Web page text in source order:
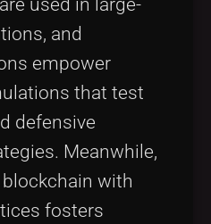
and
empower
that test
defensive
Meanwhile,
with
fosters